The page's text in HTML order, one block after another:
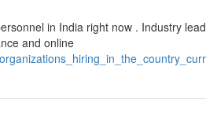
in India right now . Industry
and online